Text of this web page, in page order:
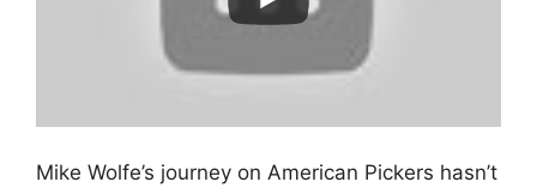
Mike Wolfe’s journey on American Pickers hasn’t